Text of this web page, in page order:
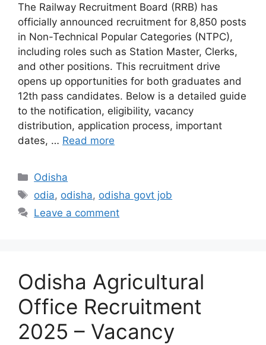
The Railway Recruitment Board (RRB) has
officially announced recruitment for 8,850 posts
in Non-Technical Popular Categories (NTPC),
including roles such as Station Master, Clerks,
and other positions. This recruitment drive
opens up opportunities for both graduates and
12th pass candidates. Below is a detailed guide
to the notification, eligibility, vacancy
distribution, application process, important
dates, … Read more
Categories
Odisha
Tags
odia, odisha, odisha govt job
Leave a comment
Odisha Agricultural
Office Recruitment
2025 – Vacancy